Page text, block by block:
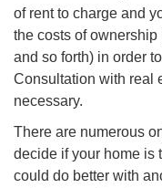
of rent to charge and
the costs of
and so forth) in order
Consultation with real
necessary.
There are numerous
decide if your home is
could do better with